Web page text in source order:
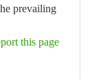
prevailing
this page